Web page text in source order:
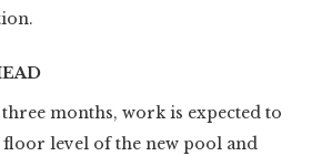
months, work is expected to
level of the new pool and